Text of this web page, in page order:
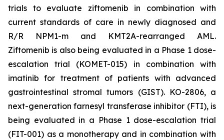
trials to evaluate ziftomenib in combination with
current standards of care in newly diagnosed and
R/R NPM1-m and KMT2A-rearranged AML.
Ziftomenib is also being evaluated in a Phase 1 dose-
escalation trial (KOMET-015) in combination with
imatinib for treatment of patients with advanced
gastrointestinal stromal tumors (GIST). KO-2806, a
next-generation farnesyl transferase inhibitor (FTI), is
being evaluated in a Phase 1 dose-escalation trial
(FIT-001) as a monotherapy and in combination with